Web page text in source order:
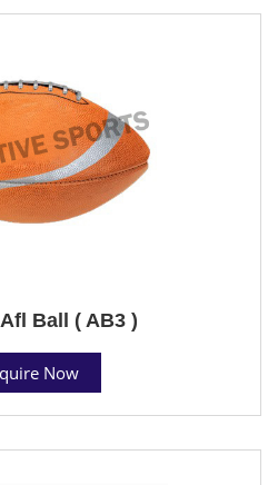
Ball ( AB3 )
Now